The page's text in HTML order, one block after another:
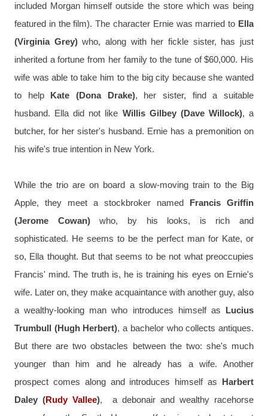
included Morgan himself outside the store which was being
featured in the film). The character Ernie was married to Ella
(Virginia Grey) who, along with her fickle sister, has just
inherited a fortune from her family to the tune of $60,000. His
wife was able to take him to the big city because she wanted
to help Kate (Dona Drake), her sister, find a suitable
husband. Ella did not like Willis Gilbey (Dave Willock), a
butcher, for her sister's husband. Ernie has a premonition on
his wife's true intention in New York.
While the trio are on board a slow-moving train to the Big
Apple, they meet a stockbroker named Francis Griffin
(Jerome Cowan) who, by his looks, is rich and
sophisticated. He seems to be the perfect man for Kate, or
so, Ella thought. But that seems to be not what preoccupies
Francis' mind. The truth is, he is training his eyes on Ernie's
wife. Later on, they make acquaintance with another guy, also
a wealthy-looking man who introduces himself as Lucius
Trumbull (Hugh Herbert), a bachelor who collects antiques.
But there are two obstacles between the two: she's much
younger than him and he already has a wife. Another
prospect comes along and introduces himself as Harbert
Daley (Rudy Vallee),  a debonair and wealthy racehorse